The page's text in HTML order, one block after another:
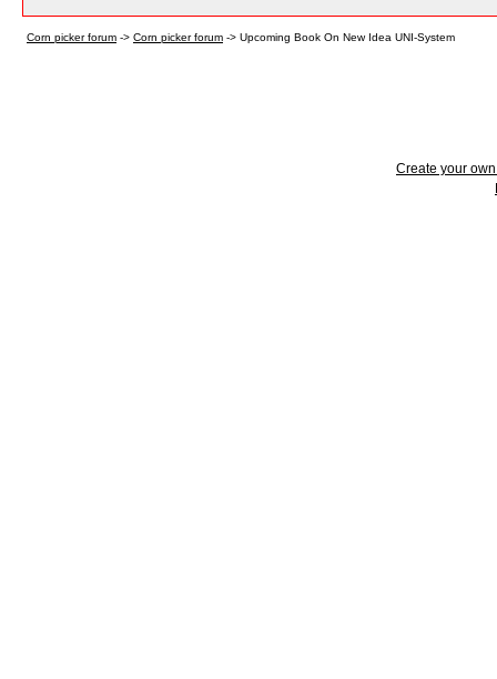
Corn picker forum -> Corn picker forum -> Upcoming Book On New Idea UNI-System
Create your